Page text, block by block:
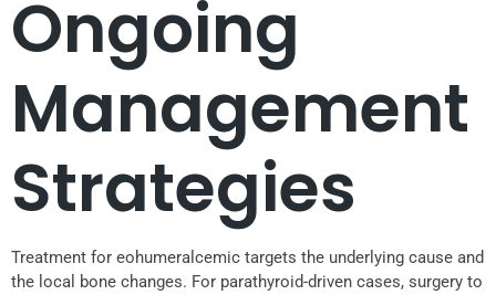
Ongoing
Management
Strategies
Treatment for eohumeralcemic targets the underlying cause and
the local bone changes. For parathyroid-driven cases, surgery to